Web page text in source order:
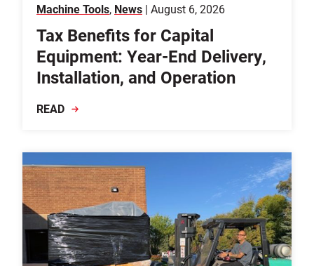
Machine Tools, News | August 6, 2026
Tax Benefits for Capital
Equipment: Year-End Delivery,
Installation, and Operation
READ